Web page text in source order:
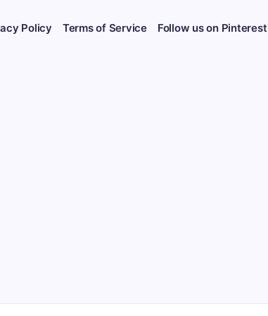
Policy Terms of Service Follow us on Pinterest